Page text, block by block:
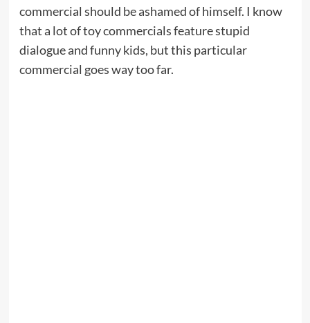
commercial should be ashamed of himself. I know
that a lot of toy commercials feature stupid
dialogue and funny kids, but this particular
commercial goes way too far.